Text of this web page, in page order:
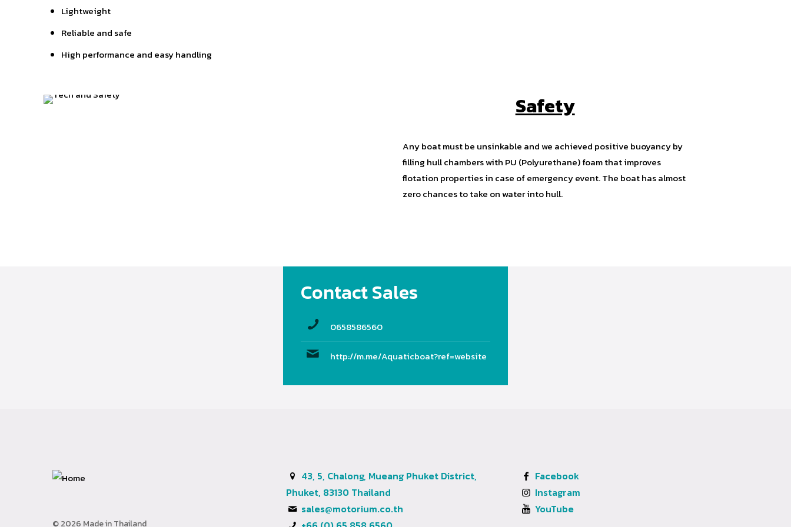
Lightweight
Reliable and safe
High performance and easy handling
Safety
Any boat must be unsinkable and we achieved positive buoyancy by
filling hull chambers with PU (Polyurethane) foam that improves
flotation properties in case of emergency event. The boat has almost
zero chances to take on water into hull.
Contact Sales
0658586560
http://m.me/Aquaticboat?ref=website
© 2026 Made in Thailand
43, 5, Chalong, Mueang Phuket District,
Phuket, 83130 Thailand
sales@motorium.co.th
Facebook
Instagram
YouTube